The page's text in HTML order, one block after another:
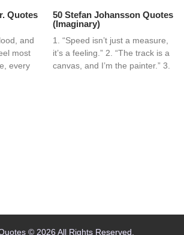
Quotes
and
most
every
50 Stefan Johansson Quotes
(Imaginary)
1. “Speed isn’t just a measure,
it’s a feeling.” 2. “The track is a
canvas, and I’m the painter.” 3.
© 2026 All Rights Reserved.